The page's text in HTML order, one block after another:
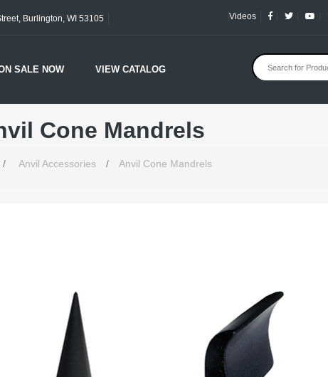
Burlington, WI 53105 Videos
SALE NOW VIEW CATALOG
Cone Mandrels
/ Anvil Accessories / Anvil Cone Mandrels